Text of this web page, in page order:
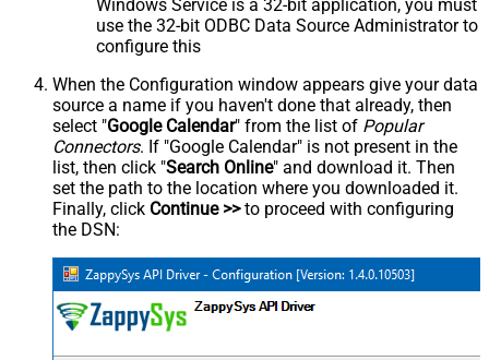
Windows Service is a 32-bit application, you must
use the 32-bit ODBC Data Source Administrator to
configure this
When the Configuration window appears give your data
source a name if you haven't done that already, then
select "Google Calendar" from the list of Popular
Connectors. If "Google Calendar" is not present in the
list, then click "Search Online" and download it. Then
set the path to the location where you downloaded it.
Finally, click Continue >>to proceed with configuring
the DSN: